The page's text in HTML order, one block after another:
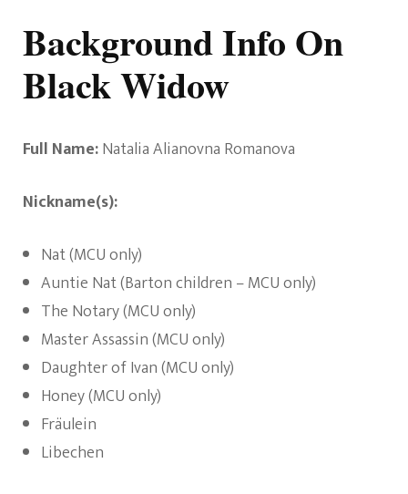
Background Info On
Black Widow
Full Name:Natalia Alianovna Romanova
Nickname(s):
Nat (MCU only)
Auntie Nat (Barton children – MCU only)
The Notary (MCU only)
Master Assassin (MCU only)
Daughter of Ivan (MCU only)
Honey (MCU only)
Fräulein
Libechen